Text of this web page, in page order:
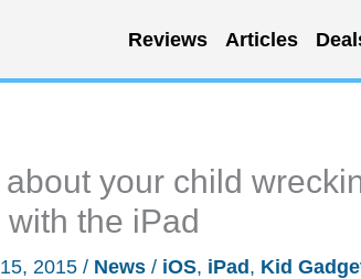
Reviews Articles
about your child
the iPad
2015 / News / iOS, iPad , Kid